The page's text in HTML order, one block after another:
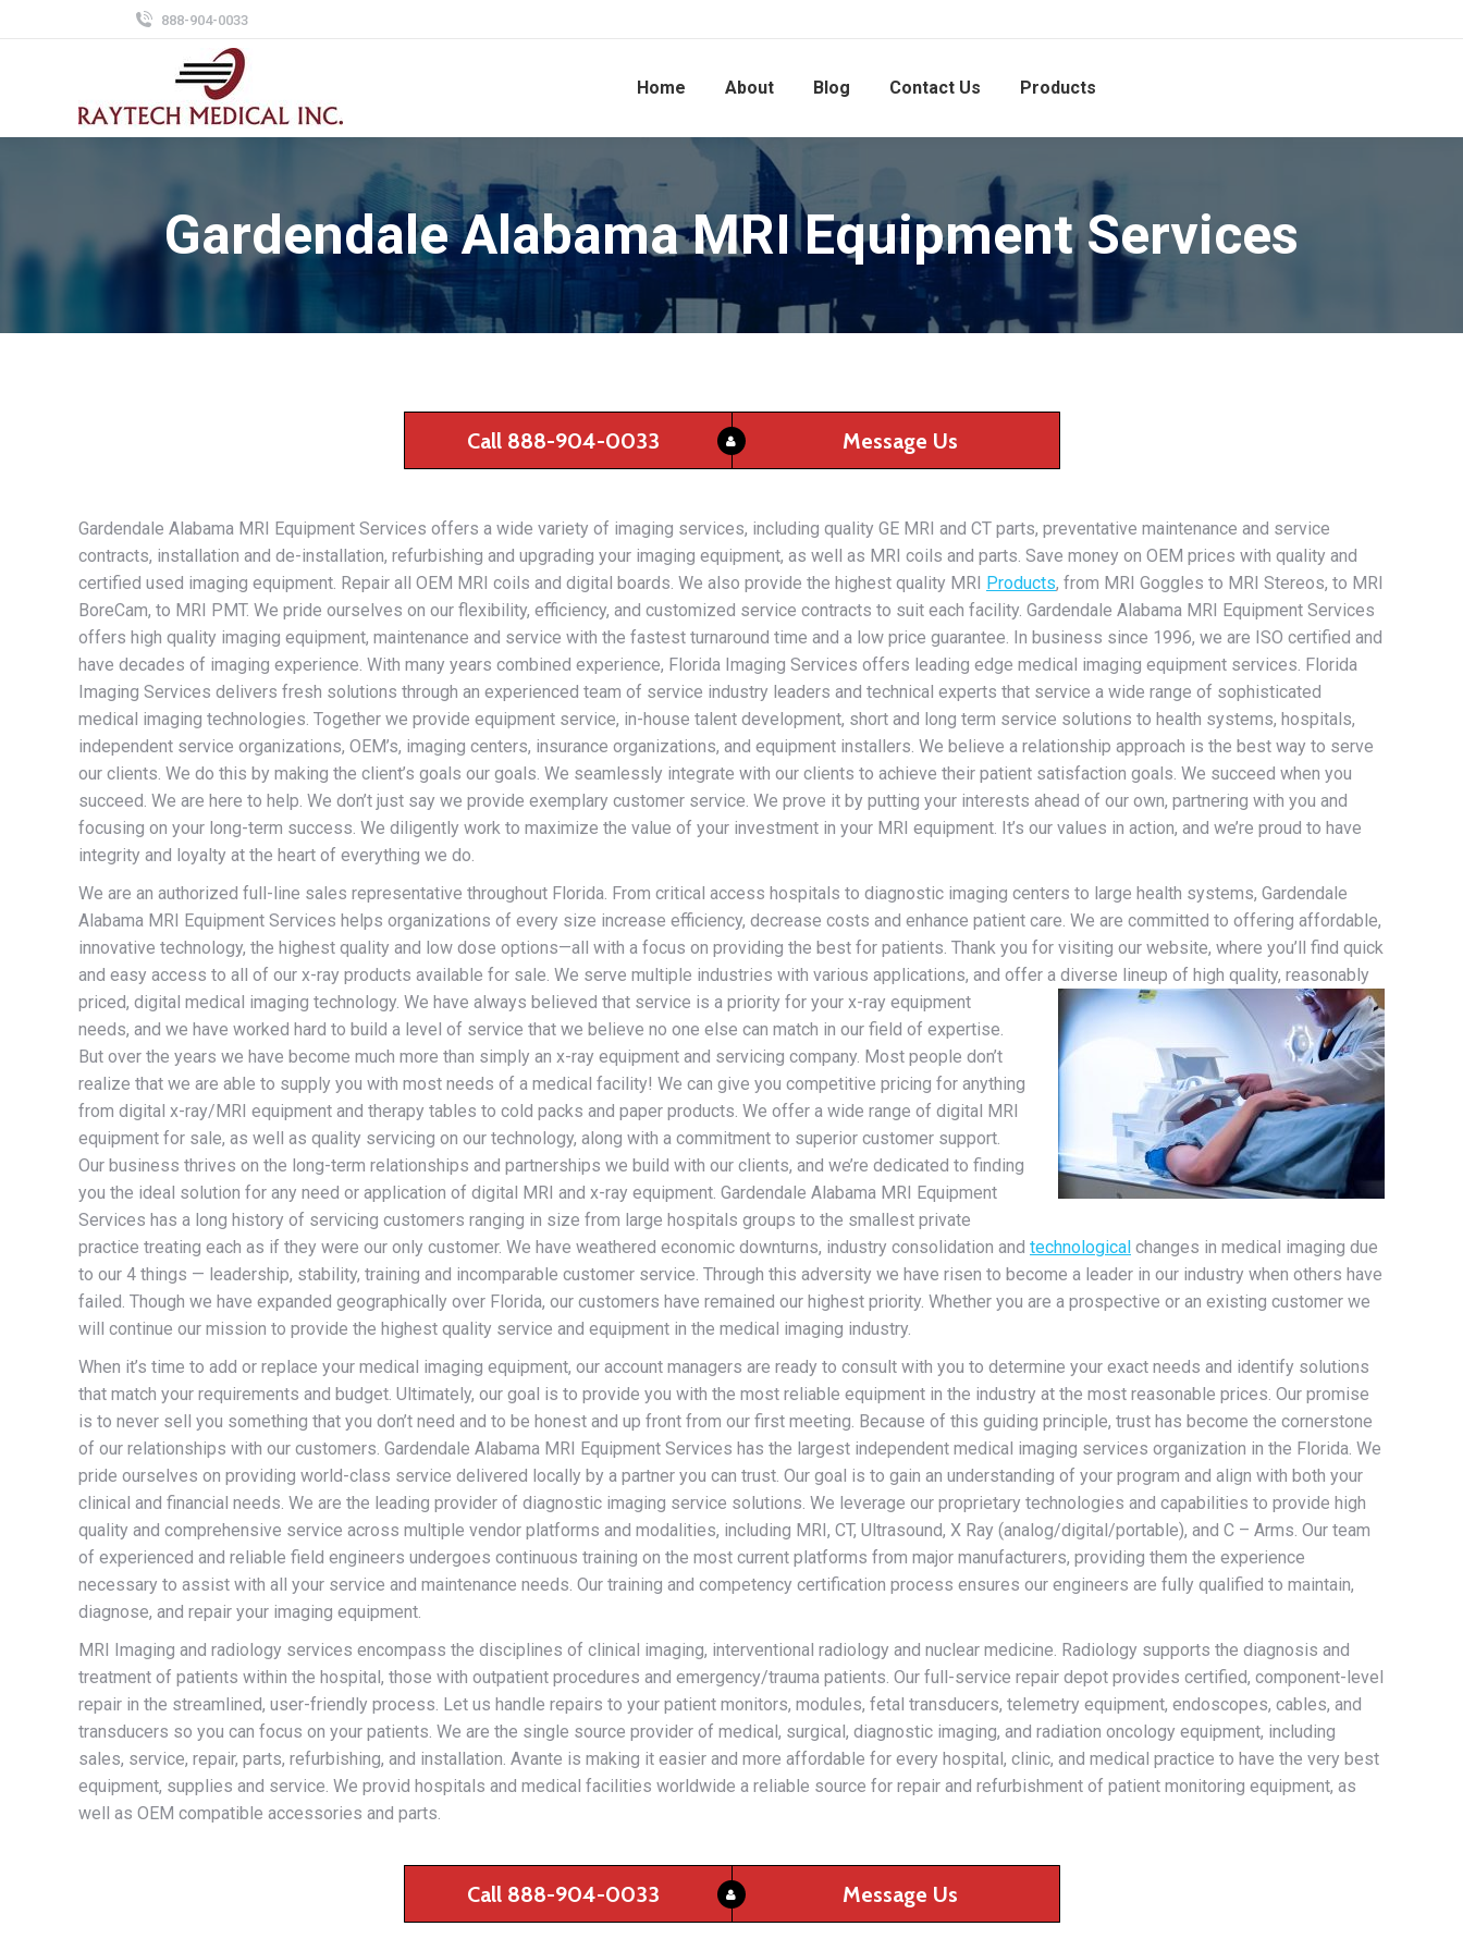
888-904-0033
Home About Blog Contact Us Products
Gardendale Alabama MRI Equipment Services
Call 888-904-0033 Message Us
Gardendale Alabama MRI Equipment Services offers a wide variety of imaging services, including quality GE MRI and CT parts, preventative maintenance and service
contracts, installation and de-installation, refurbishing and upgrading your imaging equipment, as well as MRI coils and parts. Save money on OEM prices with quality and
certified used imaging equipment. Repair all OEM MRI coils and digital boards. We also provide the highest quality MRI Products, from MRI Goggles to MRI Stereos, to MRI
BoreCam, to MRI PMT. We pride ourselves on our flexibility, efficiency, and customized service contracts to suit each facility. Gardendale Alabama MRI Equipment Services
offers high quality imaging equipment, maintenance and service with the fastest turnaround time and a low price guarantee. In business since 1996, we are ISO certified and
have decades of imaging experience. With many years combined experience, Florida Imaging Services offers leading edge medical imaging equipment services. Florida
Imaging Services delivers fresh solutions through an experienced team of service industry leaders and technical experts that service a wide range of sophisticated
medical imaging technologies. Together we provide equipment service, in-house talent development, short and long term service solutions to health systems, hospitals,
independent service organizations, OEM’s, imaging centers, insurance organizations, and equipment installers. We believe a relationship approach is the best way to serve
our clients. We do this by making the client’s goals our goals. We seamlessly integrate with our clients to achieve their patient satisfaction goals. We succeed when you
succeed. We are here to help. We don’t just say we provide exemplary customer service. We prove it by putting your interests ahead of our own, partnering with you and
focusing on your long-term success. We diligently work to maximize the value of your investment in your MRI equipment. It’s our values in action, and we’re proud to have
integrity and loyalty at the heart of everything we do.
We are an authorized full-line sales representative throughout Florida. From critical access hospitals to diagnostic imaging centers to large health systems, Gardendale
Alabama MRI Equipment Services helps organizations of every size increase efficiency, decrease costs and enhance patient care. We are committed to offering affordable,
innovative technology, the highest quality and low dose options—all with a focus on providing the best for patients. Thank you for visiting our website, where you’ll find quick
and easy access to all of our x-ray products available for sale. We serve multiple industries with various applications, and offer a diverse lineup of high quality, reasonably
priced, digital medical imaging technology. We have always believed that service is a priority for your x-ray equipment
needs, and we have worked hard to build a level of service that we believe no one else can match in our field of expertise.
But over the years we have become much more than simply an x-ray equipment and servicing company. Most people don’t
realize that we are able to supply you with most needs of a medical facility! We can give you competitive pricing for anything
from digital x-ray/MRI equipment and therapy tables to cold packs and paper products. We offer a wide range of digital MRI
equipment for sale, as well as quality servicing on our technology, along with a commitment to superior customer support.
Our business thrives on the long-term relationships and partnerships we build with our clients, and we’re dedicated to finding
you the ideal solution for any need or application of digital MRI and x-ray equipment. Gardendale Alabama MRI Equipment
Services has a long history of servicing customers ranging in size from large hospitals groups to the smallest private
practice treating each as if they were our only customer. We have weathered economic downturns, industry consolidation and technological changes in medical imaging due
to our 4 things — leadership, stability, training and incomparable customer service. Through this adversity we have risen to become a leader in our industry when others have
failed. Though we have expanded geographically over Florida, our customers have remained our highest priority. Whether you are a prospective or an existing customer we
will continue our mission to provide the highest quality service and equipment in the medical imaging industry.
When it’s time to add or replace your medical imaging equipment, our account managers are ready to consult with you to determine your exact needs and identify solutions
that match your requirements and budget. Ultimately, our goal is to provide you with the most reliable equipment in the industry at the most reasonable prices. Our promise
is to never sell you something that you don’t need and to be honest and up front from our first meeting. Because of this guiding principle, trust has become the cornerstone
of our relationships with our customers. Gardendale Alabama MRI Equipment Services has the largest independent medical imaging services organization in the Florida. We
pride ourselves on providing world-class service delivered locally by a partner you can trust. Our goal is to gain an understanding of your program and align with both your
clinical and financial needs. We are the leading provider of diagnostic imaging service solutions. We leverage our proprietary technologies and capabilities to provide high
quality and comprehensive service across multiple vendor platforms and modalities, including MRI, CT, Ultrasound, X Ray (analog/digital/portable), and C – Arms. Our team
of experienced and reliable field engineers undergoes continuous training on the most current platforms from major manufacturers, providing them the experience
necessary to assist with all your service and maintenance needs. Our training and competency certification process ensures our engineers are fully qualified to maintain,
diagnose, and repair your imaging equipment.
MRI Imaging and radiology services encompass the disciplines of clinical imaging, interventional radiology and nuclear medicine. Radiology supports the diagnosis and
treatment of patients within the hospital, those with outpatient procedures and emergency/trauma patients. Our full-service repair depot provides certified, component-level
repair in the streamlined, user-friendly process. Let us handle repairs to your patient monitors, modules, fetal transducers, telemetry equipment, endoscopes, cables, and
transducers so you can focus on your patients. We are the single source provider of medical, surgical, diagnostic imaging, and radiation oncology equipment, including
sales, service, repair, parts, refurbishing, and installation. Avante is making it easier and more affordable for every hospital, clinic, and medical practice to have the very best
equipment, supplies and service. We provid hospitals and medical facilities worldwide a reliable source for repair and refurbishment of patient monitoring equipment, as
well as OEM compatible accessories and parts.
Call 888-904-0033 Message Us